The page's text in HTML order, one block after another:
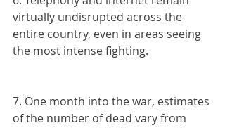
virtually undisrupted across the
entire country, even in areas seeing
the most intense fighting.
7. One month into the war, estimates
of the number of dead vary from